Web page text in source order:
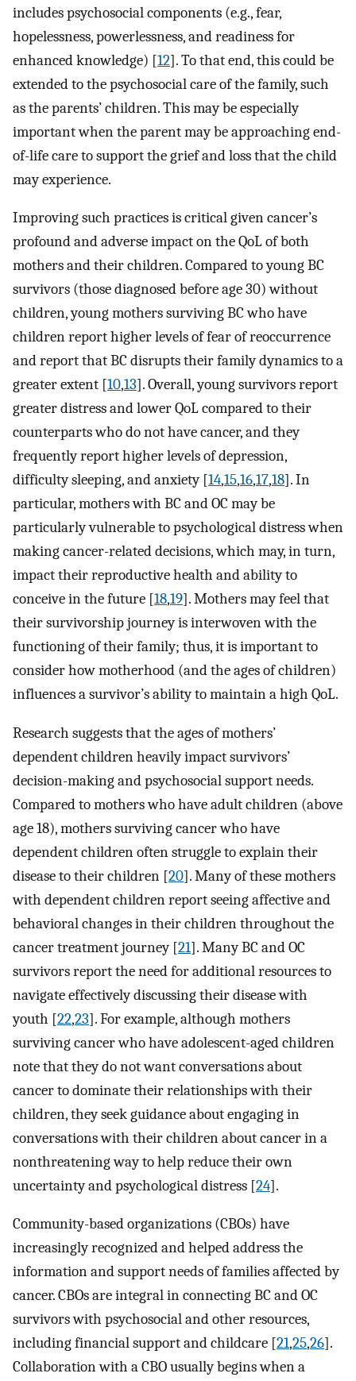
includes psychosocial components (e.g., fear,
hopelessness, powerlessness, and readiness for
enhanced knowledge) [12]. To that end, this could be
extended to the psychosocial care of the family, such
as the parents’ children. This may be especially
important when the parent may be approaching end-
of-life care to support the grief and loss that the child
may experience.
Improving such practices is critical given cancer’s
profound and adverse impact on the QoL of both
mothers and their children. Compared to young BC
survivors (those diagnosed before age 30) without
children, young mothers surviving BC who have
children report higher levels of fear of reoccurrence
and report that BC disrupts their family dynamics to a
greater extent [10,13]. Overall, young survivors report
greater distress and lower QoL compared to their
counterparts who do not have cancer, and they
frequently report higher levels of depression,
difficulty sleeping, and anxiety [14,15,16,17,18]. In
particular, mothers with BC and OC may be
particularly vulnerable to psychological distress when
making cancer-related decisions, which may, in turn,
impact their reproductive health and ability to
conceive in the future [18,19]. Mothers may feel that
their survivorship journey is interwoven with the
functioning of their family; thus, it is important to
consider how motherhood (and the ages of children)
influences a survivor’s ability to maintain a high QoL.
Research suggests that the ages of mothers’
dependent children heavily impact survivors’
decision-making and psychosocial support needs.
Compared to mothers who have adult children (above
age 18), mothers surviving cancer who have
dependent children often struggle to explain their
disease to their children [20]. Many of these mothers
with dependent children report seeing affective and
behavioral changes in their children throughout the
cancer treatment journey [21]. Many BC and OC
survivors report the need for additional resources to
navigate effectively discussing their disease with
youth [22,23]. For example, although mothers
surviving cancer who have adolescent-aged children
note that they do not want conversations about
cancer to dominate their relationships with their
children, they seek guidance about engaging in
conversations with their children about cancer in a
nonthreatening way to help reduce their own
uncertainty and psychological distress [24].
Community-based organizations (CBOs) have
increasingly recognized and helped address the
information and support needs of families affected by
cancer. CBOs are integral in connecting BC and OC
survivors with psychosocial and other resources,
including financial support and childcare [21,25,26].
Collaboration with a CBO usually begins when a